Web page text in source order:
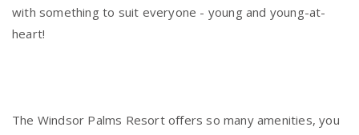
with something to suit everyone - young and young-at-
heart!
The Windsor Palms Resort offers so many amenities, you